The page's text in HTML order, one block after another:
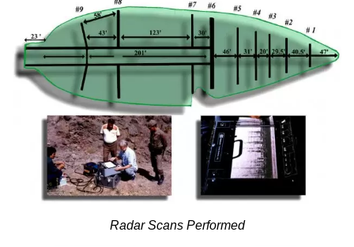
Radar Scans Performed